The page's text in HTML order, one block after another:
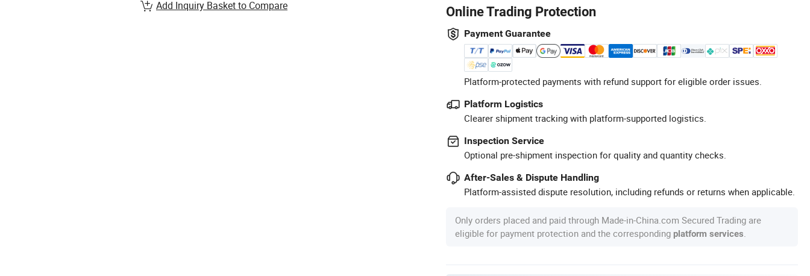
Online Trading Protection
Payment Guarantee
Platform-protected payments with refund support for eligible order issues.
Platform Logistics
Clearer shipment tracking with platform-supported logistics.
Inspection Service
Optional pre-shipment inspection for quality and quantity checks.
After-Sales & Dispute Handling
Platform-assisted dispute resolution, including refunds or returns when applicable.
Only orders placed and paid through Made-in-China.com Secured Trading are
eligible for payment protection and the corresponding platform services
Add Inquiry Basket to Compare